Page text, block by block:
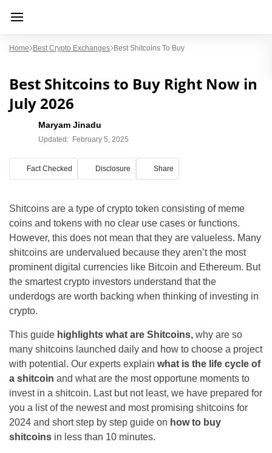
Home Best Crypto Exchanges Best Shitcoins To Buy
Best Shitcoins to Buy Right Now in
July 2026
Maryam Jinadu
Updated: February 5, 2025
Fact Checked Disclosure Share
Shitcoins are a type of crypto token consisting of meme
coins and tokens with no clear use cases or functions.
However, this does not mean that they are valueless. Many
shitcoins are undervalued because they aren’t the most
prominent digital currencies like Bitcoin and Ethereum. But
the smartest crypto investors understand that the
underdogs are worth backing when thinking of investing in
crypto.
This guide highlights what are Shitcoins, why are so
many shitcoins launched daily and how to choose a project
with potential. Our experts explain what is the life cycle of
a shitcoin and what are the most opportune moments to
invest in a shitcoin. Last but not least, we have prepared for
you a list of the newest and most promising shitcoins for
2024 and short step by step guide on how to buy
shitcoins in less than 10 minutes.